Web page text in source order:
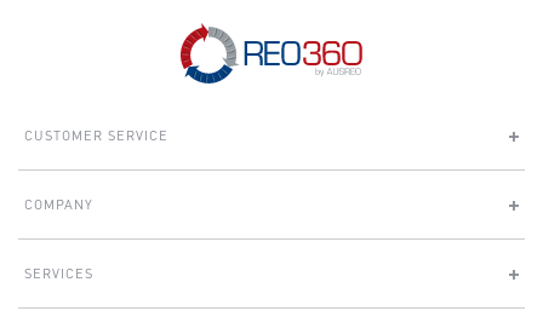
CUSTOMER SERVICE
COMPANY
SERVICES